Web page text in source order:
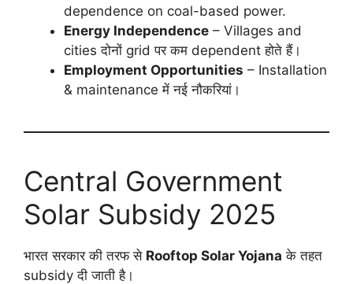
dependence on coal-based power.
Energy Independence – Villages and
cities दोनों grid पर कम dependent होते हैं।
Employment Opportunities – Installation
& maintenance में नई नौकरियां।
Central Government
Solar Subsidy 2025
भारत सरकार की तरफ से Rooftop Solar Yojana के तहत
subsidy दी जाती है।